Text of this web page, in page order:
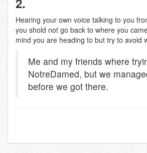
Hearing your own voice talking to you
you shold not go back to where you
mind you are heading to but try to avoid
Me and my friends where
NotreDamed, but we
before we got there.